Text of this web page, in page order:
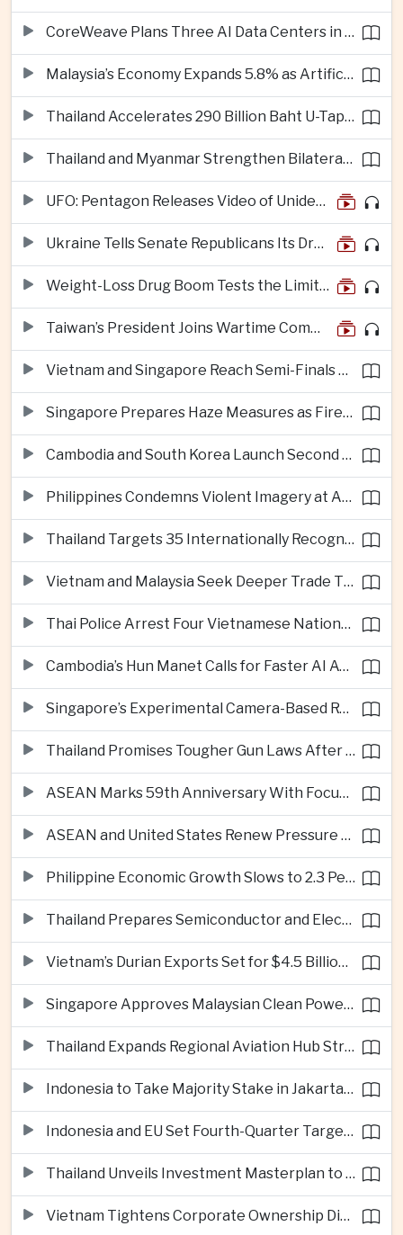
CoreWeave Plans Three AI Data Centers in Indonesia With 360 Megawatts of Capacity
Malaysia’s Economy Expands 5.8% as Artificial Intelligence Investment Drives Regional Growth
Thailand Accelerates 290 Billion Baht U-Tapao Aerotropolis Project to Strengthen Eastern Economic Corridor
Thailand and Myanmar Strengthen Bilateral Ties With Agreements on Security, Migration and Water Management
UFO: Pentagon Releases Video of Unidentified Object Tracked Over Middle East
Ukraine Tells Senate Republicans Its Drone War Offers a Blueprint for America
Weight-Loss Drug Boom Tests the Limits of Prescription Advertising Rules
Taiwan’s President Joins Wartime Command Drill as China Pressure Grows
Vietnam and Singapore Reach Semi-Finals of Regional Football Tournament
Singapore Prepares Haze Measures as Fires Burn in Indonesian National Parks
Cambodia and South Korea Launch Second Phase of Rural Infrastructure Partnership
Philippines Condemns Violent Imagery at Anti-China Protests in Manila
Thailand Targets 35 Internationally Recognised Creative Cities by Next Decade
Vietnam and Malaysia Seek Deeper Trade Ties in Electronics and Agricultural Processing
Thai Police Arrest Four Vietnamese Nationals in Bangkok Scam and Bribery Crackdown
Cambodia’s Hun Manet Calls for Faster AI Adoption Across Southeast Asian Public Services
Singapore’s Experimental Camera-Based Road Pricing System Reaches 97.2 Percent Accuracy
Thailand Promises Tougher Gun Laws After Fatal Nonthaburi School Shooting
ASEAN Marks 59th Anniversary With Focus on Unity, Digital Integration and Timor-Leste
ASEAN and United States Renew Pressure on Myanmar Over Aung San Suu Kyi
Philippine Economic Growth Slows to 2.3 Percent in Second Quarter
Thailand Prepares Semiconductor and Electric Vehicle Summits to Attract Global Investment
Vietnam’s Durian Exports Set for $4.5 Billion as China Demand Drives Growth
Singapore Approves Malaysian Clean Power Imports in Major Regional Grid Step
Thailand Expands Regional Aviation Hub Strategy With New Thailand-Laos-China Air Corridor
Indonesia to Take Majority Stake in Jakarta-Bandung High-Speed Rail Operator
Indonesia and EU Set Fourth-Quarter Target for Major Trade Agreement
Thailand Unveils Investment Masterplan to Reach High-Income Status
Vietnam Tightens Corporate Ownership Disclosure Rules